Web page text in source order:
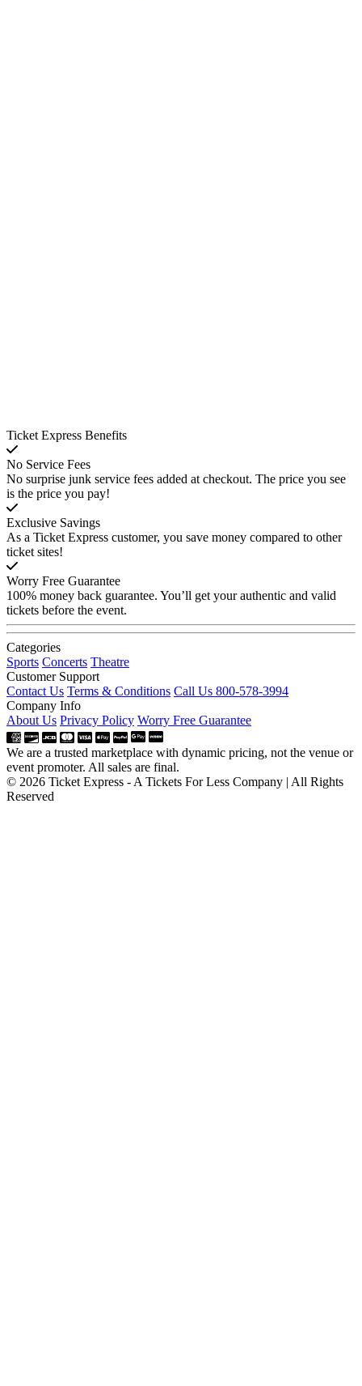
Ticket Express Benefits
No Service Fees
No surprise junk service fees added at checkout. The price you see
is the price you pay!
Exclusive Savings
As a Ticket Express customer, you save money compared to other
ticket sites!
Worry Free Guarantee
100% money back guarantee. You’ll get your authentic and valid
tickets before the event.
Categories
Sports Concerts Theatre
Customer Support
Contact Us Terms & Conditions Call Us 800-578-3994
Company Info
About Us Privacy Policy Worry Free Guarantee
We are a trusted marketplace with dynamic pricing, not the venue or
event promoter. All sales are final.
© 2026 Ticket Express - A Tickets For Less Company | All Rights
Reserved